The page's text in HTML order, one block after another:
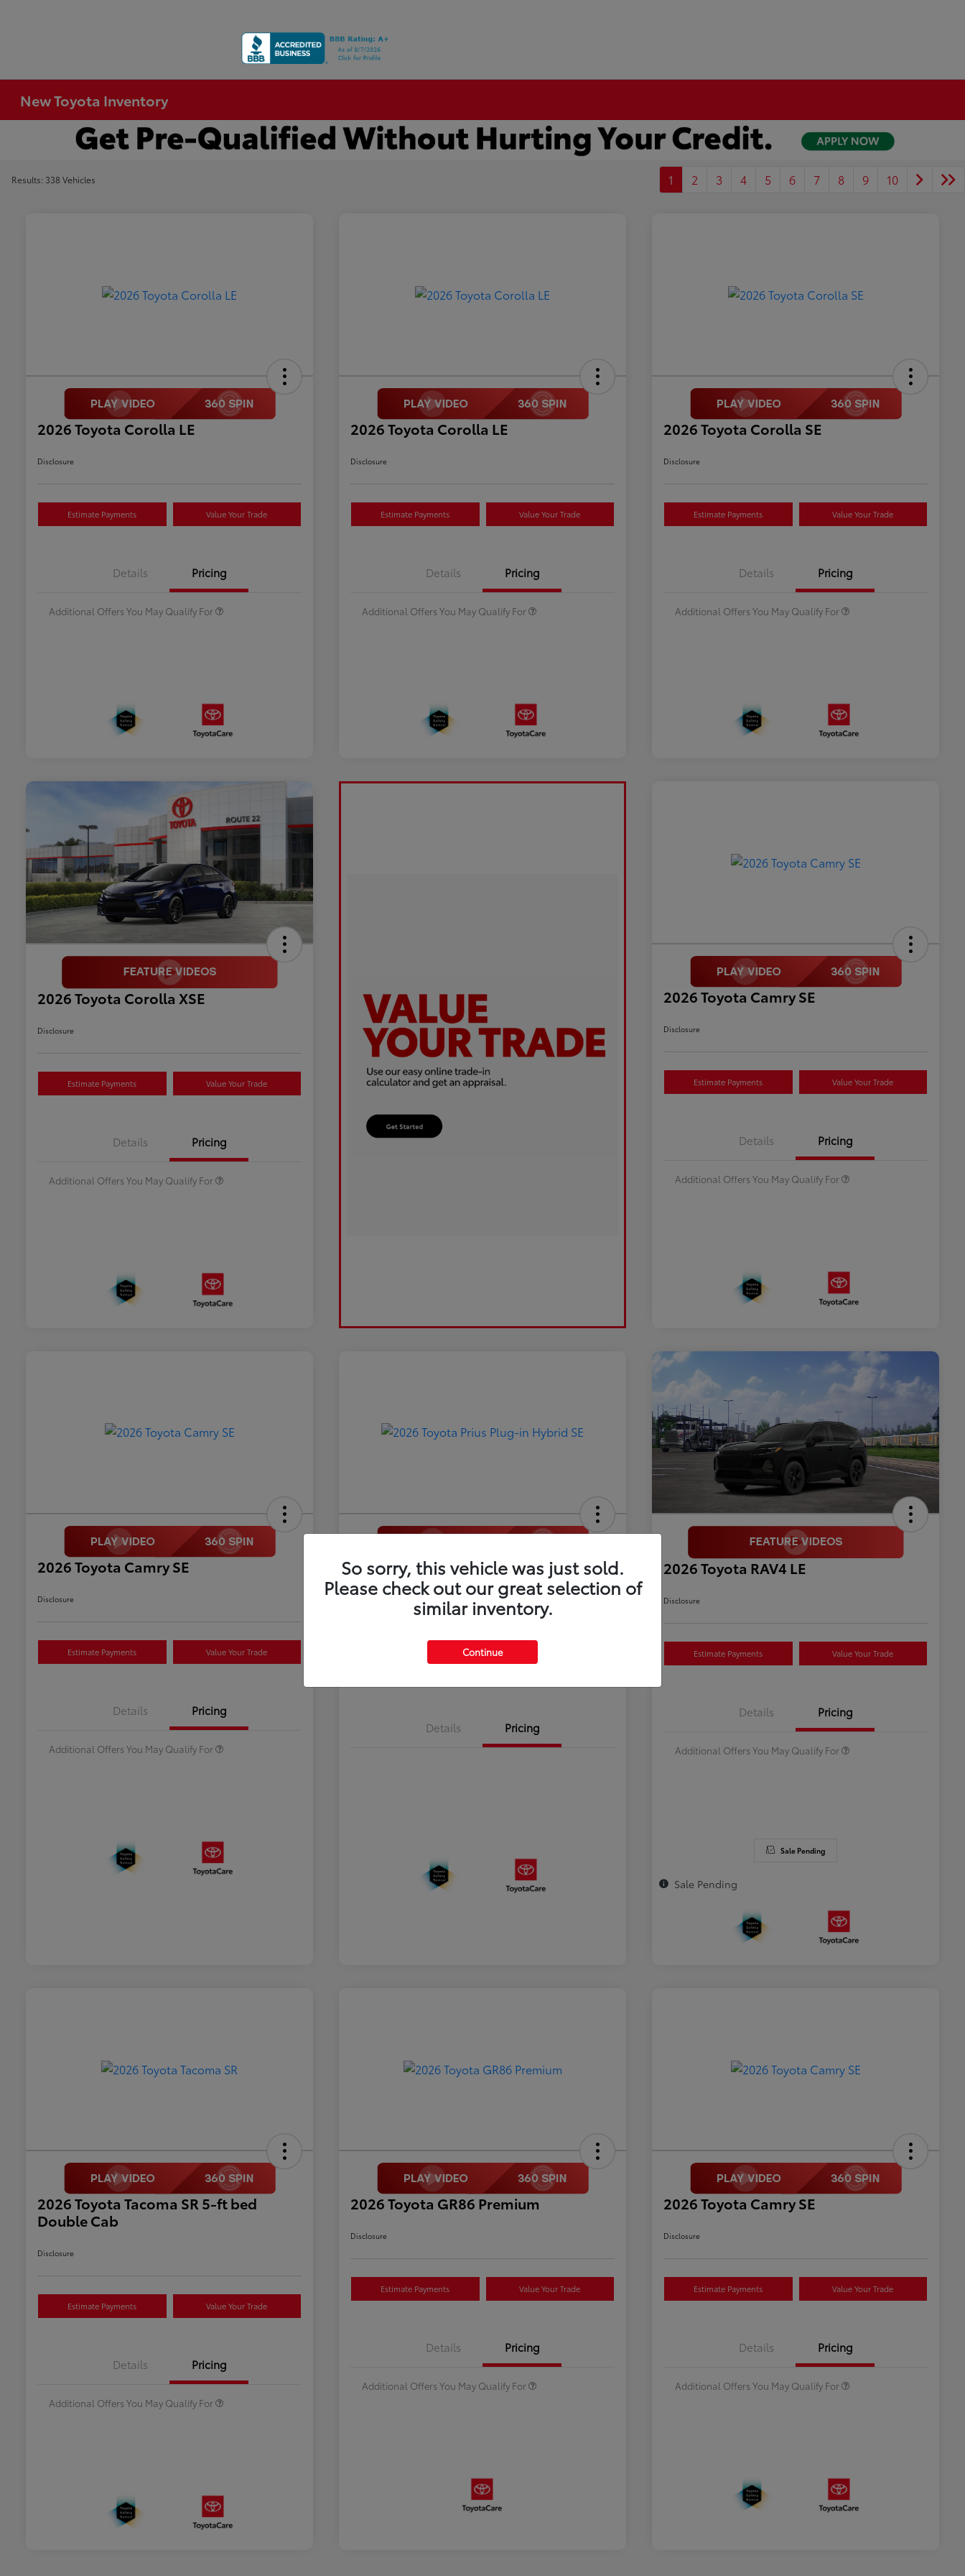
New Toyota Inventory
Results: 338 Vehicles 1 2 3 4 5 6 7 8 9 10
2026 Toyota Corolla LE
Disclosure
Estimate Payments Value Your Trade
Details Pricing
Additional Offers You May Qualify For
Many thanks to our military
families.
2026 Toyota Corolla LE
Disclosure
Estimate Payments Value Your Trade
Details Pricing
Additional Offers You May Qualify For
Many thanks to our military
families.
2026 Toyota Corolla SE
Disclosure
Estimate Payments Value Your Trade
Details Pricing
Additional Offers You May Qualify For
Many thanks to our military
families.
2026 Toyota Corolla XSE
Disclosure
Estimate Payments Value Your Trade
Details Pricing
Additional Offers You May Qualify For
Many thanks to our military
families.
2026 Toyota Camry SE
Disclosure
Estimate Payments Value Your Trade
Details Pricing
Additional Offers You May Qualify For
Many thanks to our military
families.
2026 Toyota Camry SE
Disclosure
Estimate Payments Value Your Trade
Details Pricing
Additional Offers You May Qualify For
Many thanks to our military
families.
2026 Toyota Prius Plug-in Hybrid
SE
Details Pricing
2026 Toyota RAV4 LE
Disclosure
Estimate Payments Value Your Trade
Details Pricing
Additional Offers You May Qualify For
Many thanks to our military
families.
Sale Pending
Sale Pending
2026 Toyota Tacoma SR 5-ft bed
Double Cab
Disclosure
Estimate Payments Value Your Trade
Details Pricing
Additional Offers You May Qualify For
Many thanks to our military
families.
2026 Toyota GR86 Premium
Disclosure
Estimate Payments Value Your Trade
Details Pricing
Additional Offers You May Qualify For
Many thanks to our military
families.
2026 Toyota Camry SE
Disclosure
Estimate Payments Value Your Trade
Details Pricing
Additional Offers You May Qualify For
Many thanks to our military
families.
So sorry, this vehicle was just sold.
Please check out our great selection of
similar inventory.
Continue